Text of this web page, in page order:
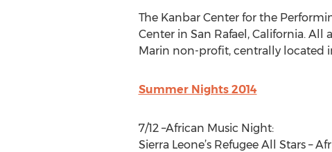
The Kanbar Center for the
Center in San Rafael, California.
Marin non-profit, centrally located
Summer Nights 2014
7/12 –African Music Night:
Sierra Leone’s Refugee All Stars –